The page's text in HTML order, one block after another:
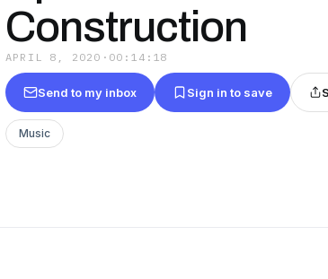
Construction
APRIL 8, 2020 · 00:14:18
Send to my inbox Sign in to save
Music